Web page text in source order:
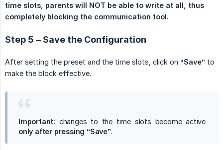
time slots, parents will NOT be able to write at all, thus
completely blocking the communication tool.
Step 5 – Save the Configuration
After setting the preset and the time slots, click on “Save” to
make the block effective.
Important: changes to the time slots become active
only after pressing “Save”.